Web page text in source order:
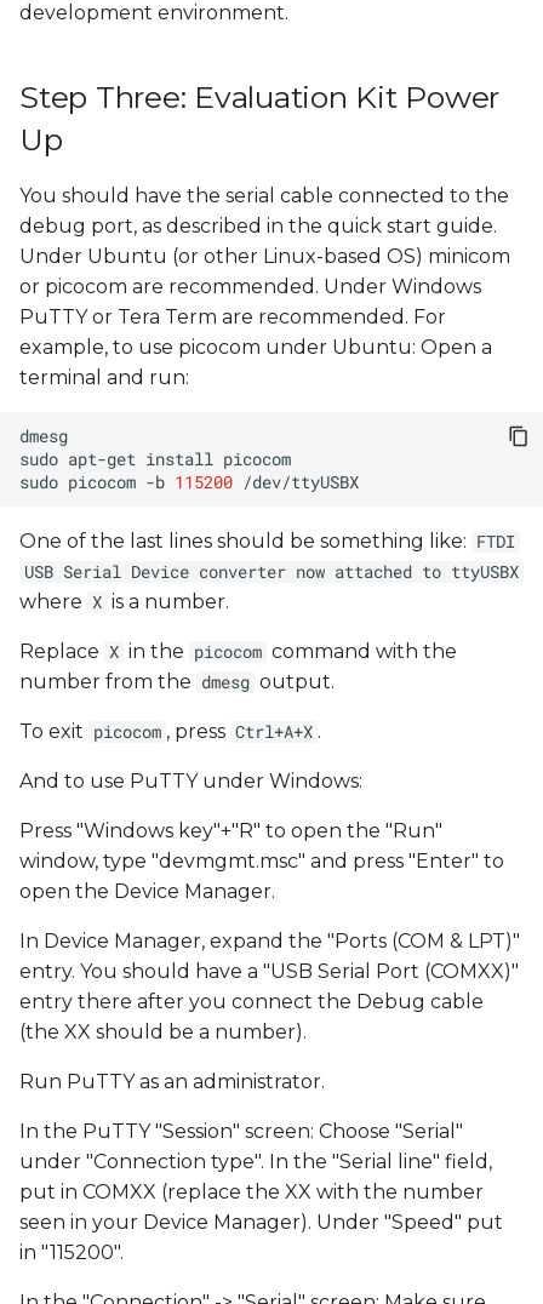
development environment.
Step Three: Evaluation Kit Power
Up
You should have the serial cable connected to the
debug port, as described in the quick start guide.
Under Ubuntu (or other Linux-based OS) minicom
or picocom are recommended. Under Windows
PuTTY or Tera Term are recommended. For
example, to use picocom under Ubuntu: Open a
terminal and run:
sudo apt-get install
sudo picocom -b 115200
One of the last lines should be something like: FTDI
USB Serial Device converter now attached to ttyUSBX
where X is a number.
Replace X in the picocom command with the
number from the dmesg output.
To exit picocom , press Ctrl+A+X .
And to use PuTTY under Windows:
Press "Windows key"+"R" to open the "Run"
window, type "devmgmt.msc" and press "Enter" to
open the Device Manager.
In Device Manager, expand the "Ports (COM & LPT)"
entry. You should have a "USB Serial Port (COMXX)"
entry there after you connect the Debug cable
(the XX should be a number).
Run PuTTY as an administrator.
In the PuTTY "Session" screen: Choose "Serial"
under "Connection type". In the "Serial line" field,
put in COMXX (replace the XX with the number
seen in your Device Manager). Under "Speed" put
in "115200".